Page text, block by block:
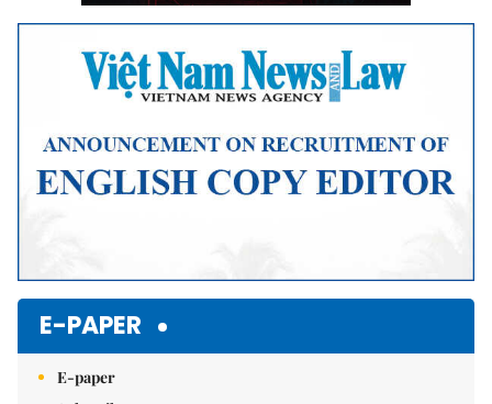
E-PAPER
E-paper